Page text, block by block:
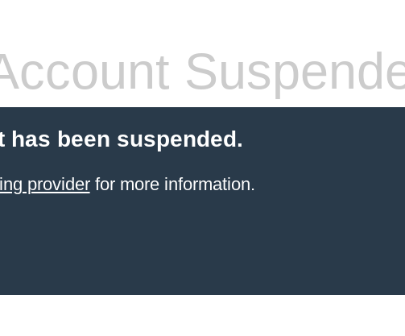
has been suspended.
providerfor more information.